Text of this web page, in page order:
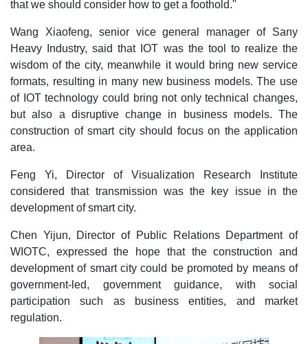
that we should consider how to get a foothold."
Wang Xiaofeng, senior vice general manager of Sany
Heavy Industry, said that IOT was the tool to realize the
wisdom of the city, meanwhile it would bring new service
formats, resulting in many new business models. The use
of IOT technology could bring not only technical changes,
but also a disruptive change in business models. The
construction of smart city should focus on the application
area.
Feng Yi, Director of Visualization Research Institute
considered that transmission was the key issue in the
development of smart city.
Chen Yijun, Director of Public Relations Department of
WIOTC, expressed the hope that the construction and
development of smart city could be promoted by means of
government-led, government guidance, with social
participation such as business entities, and market
regulation.